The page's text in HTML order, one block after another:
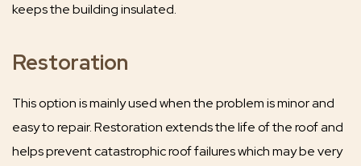
keeps the building insulated.
Restoration
This option is mainly used when the problem is minor and
easy to repair. Restoration extends the life of the roof and
helps prevent catastrophic roof failures which may be very